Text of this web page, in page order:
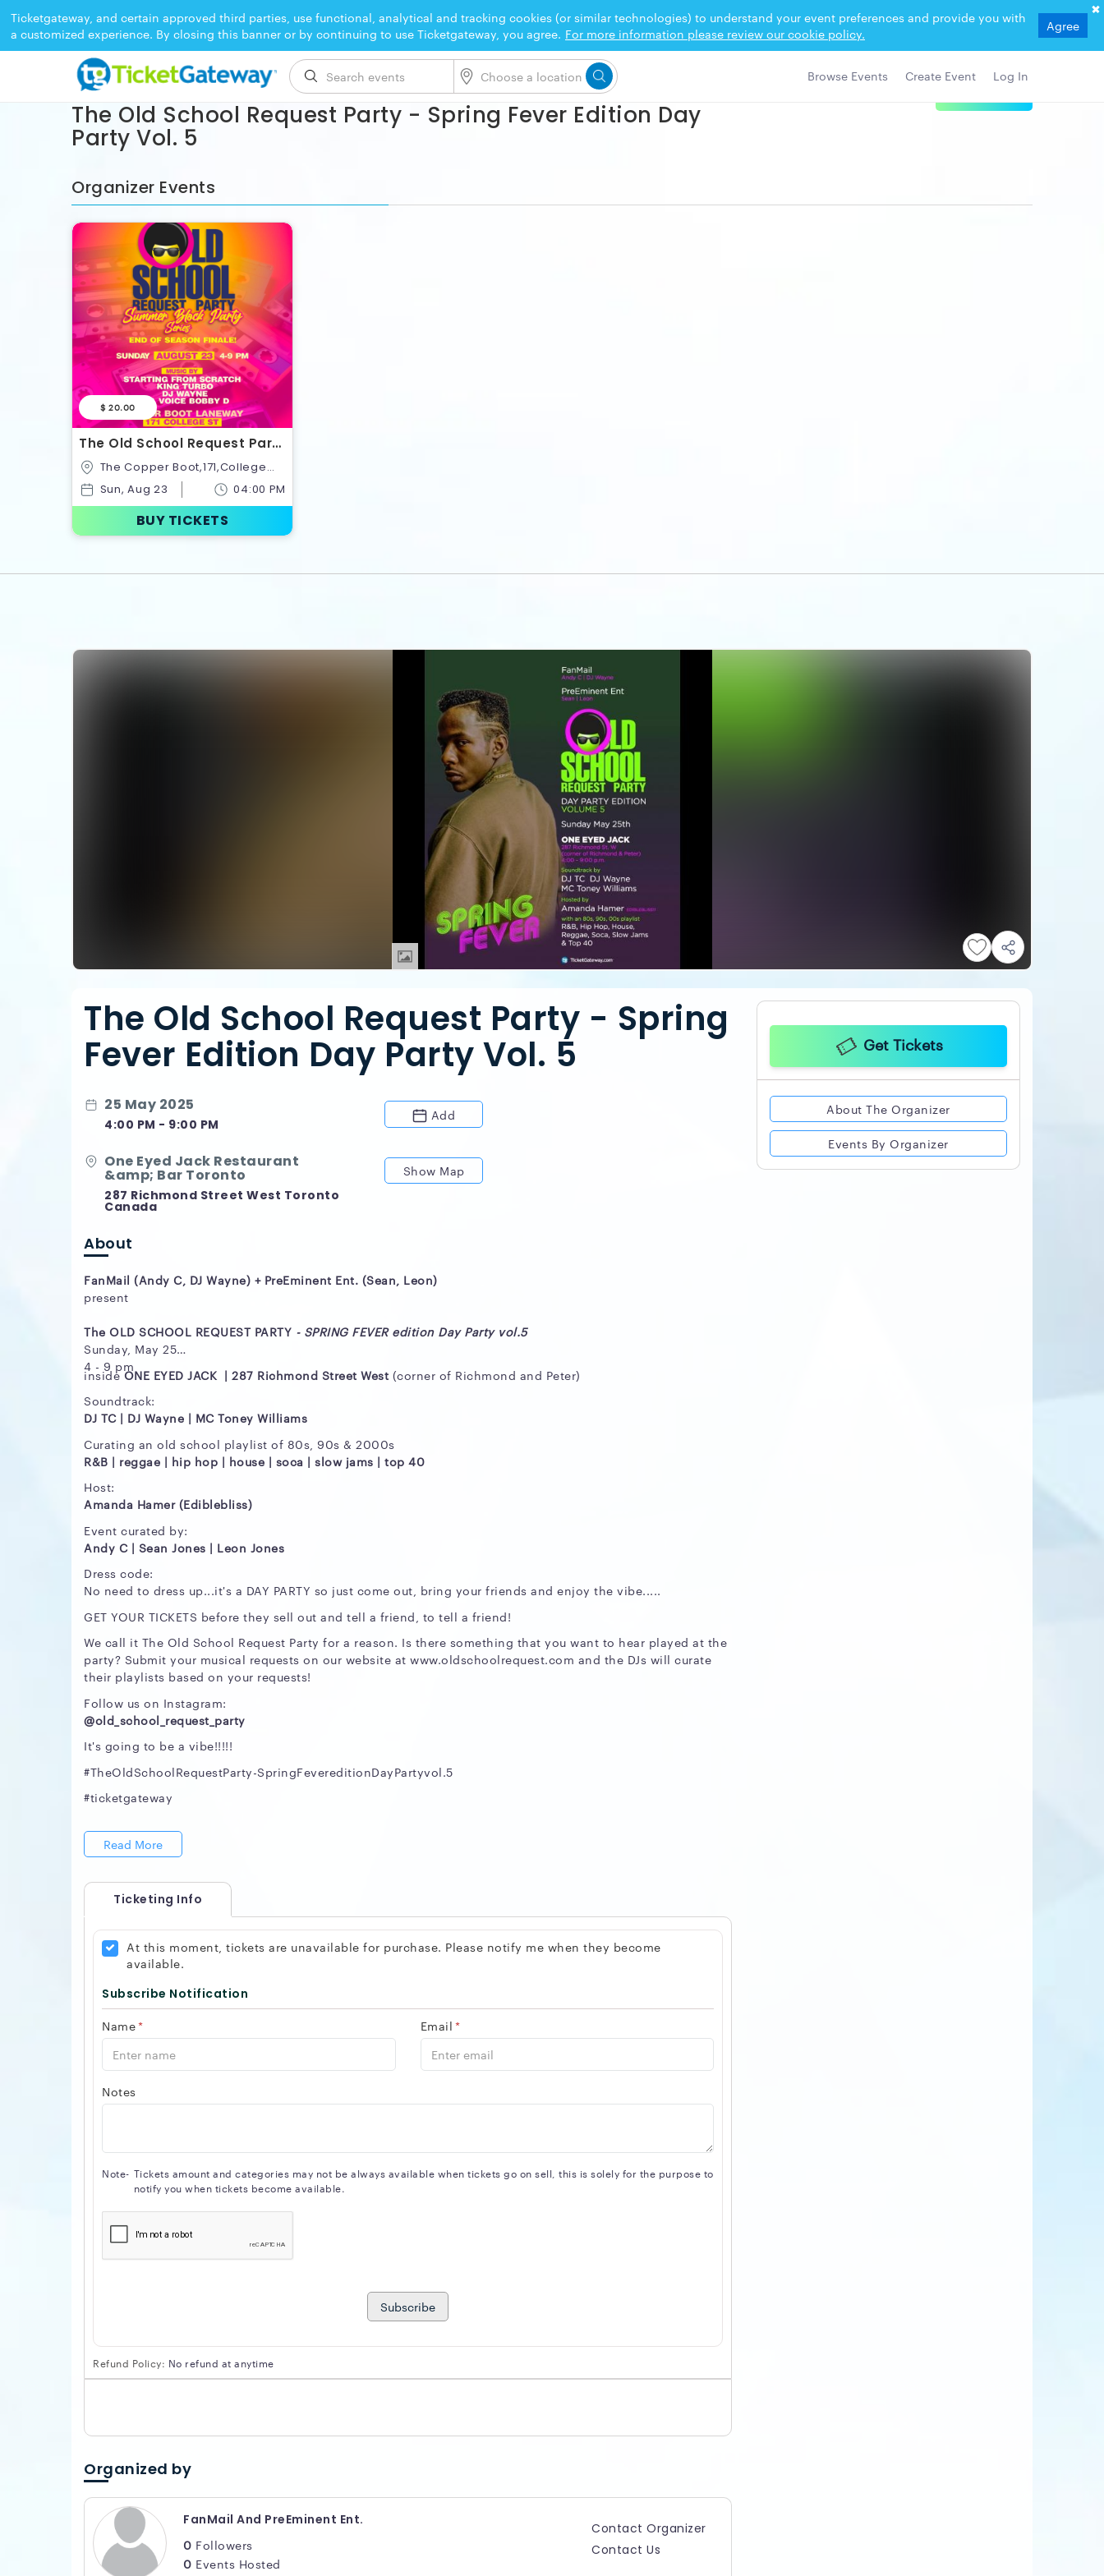
Ticketgateway, and certain approved third parties, use functional, analytical and tracking cookies (or similar technologies) to understand your event preferences and provide you with
a customized experience. By closing this banner or by continuing to use Ticketgateway, you agree. For more information please review our cookie policy. Agree
Browse Events Create Event Log In
EVENT ENDED
The Old School Request Party - Spring Fever Edition Day
Party Vol. 5
Organizer Events
$ 20.00
The Old School Request Party
Summer Block Party Series
Vol. 3
Street,Toronto,Ontario,Canada
Sun, Aug 23 04:00 PM
BUY TICKETS
The Old School Request Party - Spring
Fever Edition Day Party Vol. 5
25 May 2025
4:00 PM - 9:00 PM
Add
One Eyed Jack Restaurant
&amp; Bar Toronto
287 Richmond Street West Toronto
Canada
Show Map
About
FanMail (Andy C, DJ Wayne) + PreEminent Ent. (Sean, Leon)
present
The OLD SCHOOL REQUEST PARTY - SPRING FEVER edition Day Party vol.5
Sunday, May 25
4 - 9 pm
insideONE EYED JACK | 287 Richmond Street West (corner of Richmond and Peter)
Soundtrack:
DJ TC | DJ Wayne | MC Toney Williams
Curating an old school playlist of 80s, 90s & 2000s
R&B | reggae | hip hop | house | soca | slow jams | top 40
Host:
Amanda Hamer (Ediblebliss)
Event curated by:
Andy C | Sean Jones | Leon Jones
Dress code:
No need to dress up...it's a DAY PARTY so just come out, bring your friends and enjoy the vibe.....
GET YOUR TICKETS before they sell out and tell a friend, to tell a friend!
We call it The Old School Request Party for a reason. Is there something that you want to hear played at the
party? Submit your musical requests on our website at www.oldschoolrequest.com and the DJs will curate
their playlists based on your requests!
Follow us on Instagram:
@old_school_request_party
It's going to be a vibe!!!!!
#TheOldSchoolRequestParty-SpringFevereditionDayPartyvol.5
#ticketgateway
Read More
Ticketing Info
At this moment, tickets are unavailable for purchase. Please notify me when they become
available.
Subscribe Notification
Name* Email *
Notes
Note- Tickets amount and categories may not be always available when tickets go on sell, this is solely for the purpose to
notify you when tickets become available.
Subscribe
Refund Policy: No refund at anytime
Organized by
FanMail And PreEminent Ent.
0 Followers
0 Events Hosted
Contact Organizer
Contact Us
Get Tickets
About The Organizer
Events By Organizer